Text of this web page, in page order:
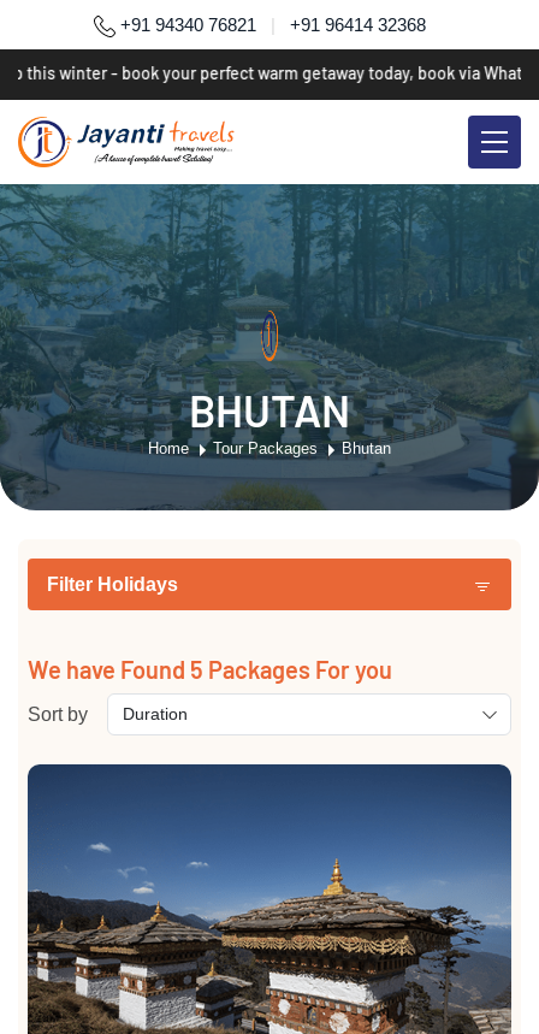
+91 94340 76821 | +91 96414 32368
this winter - book your perfect warm getaway today, book via
BHUTAN
Home Tour Packages Bhutan
Filter Holidays
We have Found 5 Packages For you
Sort by